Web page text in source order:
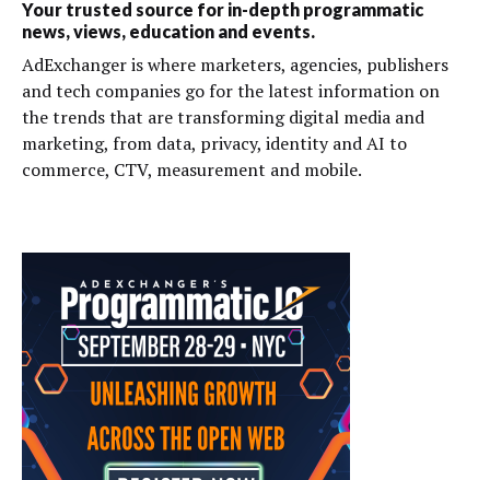
Your trusted source for in-depth programmatic
news, views, education and events.
AdExchanger is where marketers, agencies, publishers
and tech companies go for the latest information on
the trends that are transforming digital media and
marketing, from data, privacy, identity and AI to
commerce, CTV, measurement and mobile.